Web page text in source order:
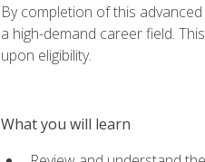
By completion of this
a high-demand career field.
upon eligibility.
What you will learn